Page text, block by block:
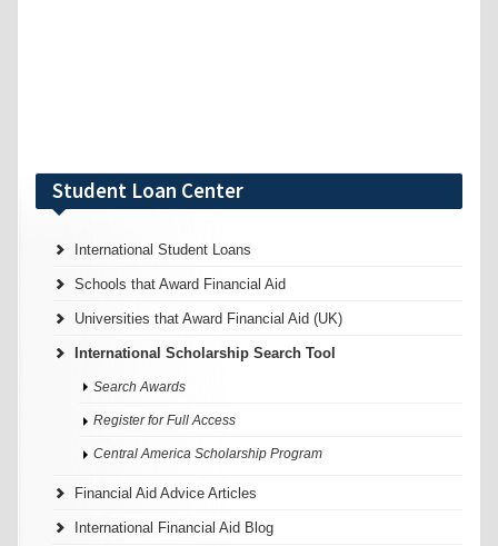
Student Loan Center
International Student Loans
Schools that Award Financial Aid
Universities that Award Financial Aid (UK)
International Scholarship Search Tool
Search Awards
Register for Full Access
Central America Scholarship Program
Financial Aid Advice Articles
International Financial Aid Blog